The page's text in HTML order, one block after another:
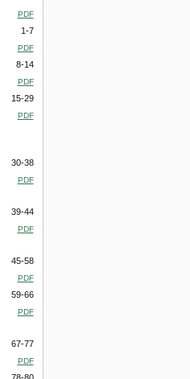
PDF
1-7
PDF
8-14
PDF
15-29
PDF
30-38
PDF
39-44
PDF
45-58
PDF
59-66
PDF
67-77
PDF